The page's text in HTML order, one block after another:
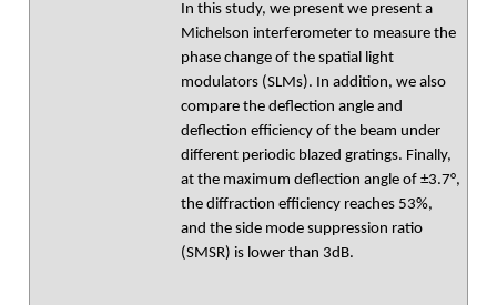
In this study, we present we present a
Michelson interferometer to measure the
phase change of the spatial light
modulators (SLMs). In addition, we also
compare the deflection angle and
deflection efficiency of the beam under
different periodic blazed gratings. Finally,
at the maximum deflection angle of ±3.7°,
the diffraction efficiency reaches 53%,
and the side mode suppression ratio
(SMSR) is lower than 3dB.